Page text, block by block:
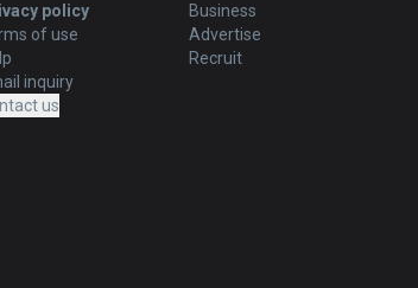
policy
of use
inquiry
us
Business
Advertise
Recruit